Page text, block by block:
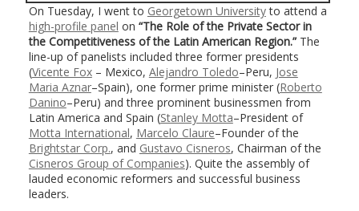
On Tuesday, I went to Georgetown Universityto attend a
high-profile panel on “The Role of the Private Sector in
the Competitiveness of the Latin American Region.”The
line-up of panelists included three former presidents
(Vicente Fox– Mexico, Alejandro Toledo–Peru, Jose
Maria Aznar–Spain), one former prime minister (Roberto
Danino–Peru) and three prominent businessmen from
Latin America and Spain (Stanley Motta–President of
Motta International, Marcelo Claure–Founder of the
Brightstar Corp., and Gustavo Cisneros, Chairman of the
Cisneros Group of Companies). Quite the assembly of
lauded economic reformers and successful business
leaders.